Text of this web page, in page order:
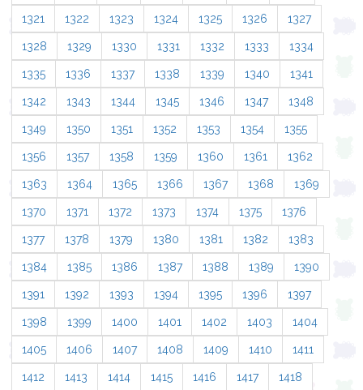
1321 1322 1323 1324 1325 1326 1327
1328 1329 1330 1331 1332 1333 1334
1335 1336 1337 1338 1339 1340 1341
1342 1343 1344 1345 1346 1347 1348
1349 1350 1351 1352 1353 1354 1355
1356 1357 1358 1359 1360 1361 1362
1363 1364 1365 1366 1367 1368 1369
1370 1371 1372 1373 1374 1375 1376
1377 1378 1379 1380 1381 1382 1383
1384 1385 1386 1387 1388 1389 1390
1391 1392 1393 1394 1395 1396 1397
1398 1399 1400 1401 1402 1403 1404
1405 1406 1407 1408 1409 1410 1411
1412 1413 1414 1415 1416 1417 1418